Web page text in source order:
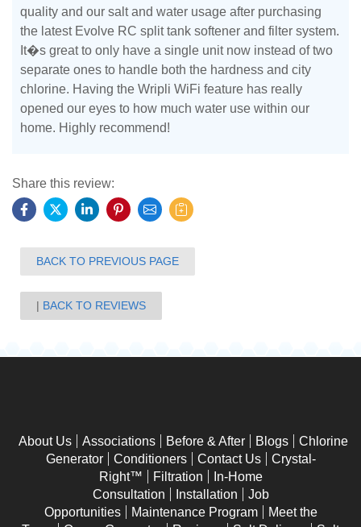
quality and our salt and water usage after purchasing
the latest Evolve RC split tank softener and filter system.
It�s great to only have a single unit now instead of two
separate ones to handle both the hardness and city
chlorine. Having the Wripli WiFi feature has really
opened our eyes to how much water use within our
home. Highly recommend!
Share this review:
BACK TO PREVIOUS PAGE
BACK TO REVIEWS
About Us Associations Before & After Blogs
Chlorine
Generator
Conditioners Contact Us
Crystal-
Right™
Filtration
In-Home
Consultation
Installation
Job
Opportunities
Maintenance Program
Meet the